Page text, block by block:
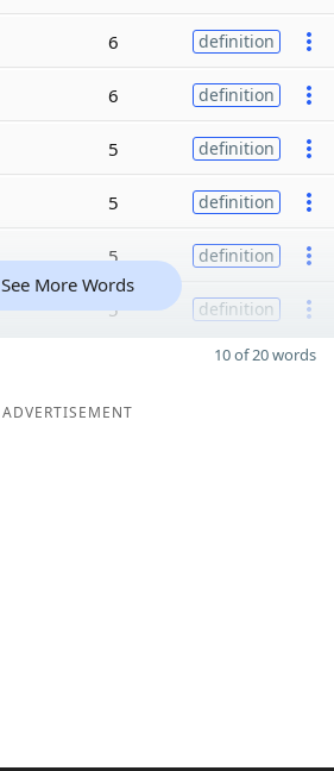
6 definition
6 definition
5 definition
5 definition
5 definition
5 definition
See More Words
10 of 20 words
ADVERTISEMENT